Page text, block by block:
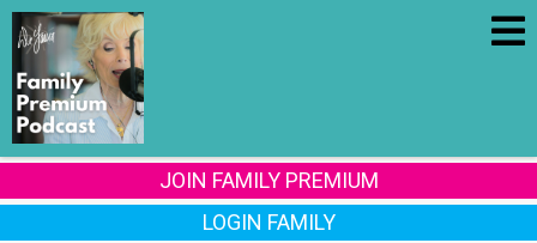
JOIN FAMILY PREMIUM
LOGIN FAMILY